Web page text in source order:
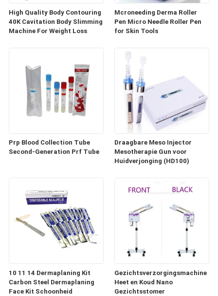
High Quality Body Contouring
40K Cavitation Body Slimming
Machine For Weight Loss
Mcroneeding Derma Roller
Pen Micro Needle Roller Pen
for Skin Tools
Prp Blood Collection Tube
Second-Generation Prf Tube
Draagbare Meso Injector
Mesotherapie Gun voor
Huidverjonging (HD100)
10 11 14 Dermaplaning Kit
Carbon Steel Dermaplaning
Face Kit Schoonheid
Gezichtsverzorgingsmachine
Heet en Koud Nano
Gezichtsstomer